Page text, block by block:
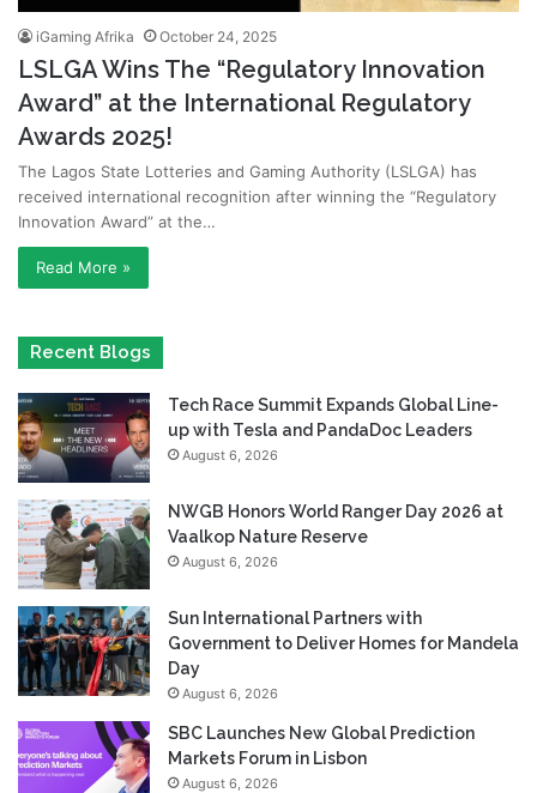
iGaming Afrika October 24, 2025
LSLGA Wins The “Regulatory Innovation
Award” at the International Regulatory
Awards 2025!
The Lagos State Lotteries and Gaming Authority (LSLGA) has
received international recognition after winning the “Regulatory
Innovation Award” at the…
Read More »
Recent Blogs
Tech Race Summit Expands Global Line-
up with Tesla and PandaDoc Leaders
August 6, 2026
NWGB Honors World Ranger Day 2026 at
Vaalkop Nature Reserve
August 6, 2026
Sun International Partners with
Government to Deliver Homes for Mandela
Day
August 6, 2026
SBC Launches New Global Prediction
Markets Forum in Lisbon
August 6, 2026